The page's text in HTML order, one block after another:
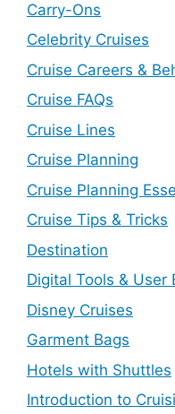
Carry-Ons
Celebrity Cruises
Cruise Careers &
Cruise FAQs
Cruise Lines
Cruise Planning
Cruise Planning
Cruise Tips & Tricks
Destination
Digital Tools & User
Disney Cruises
Garment Bags
Hotels with Shuttles
Introduction to